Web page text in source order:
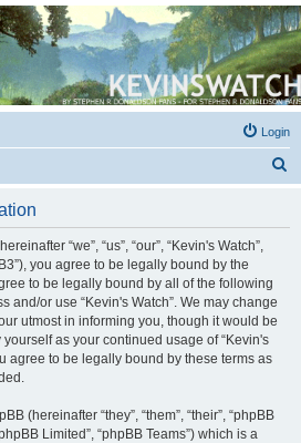
of Stephen R. Donaldson
Login
“we”, “us”, “our”, “Kevin's Watch”,
you agree to be legally bound by the
to be legally bound by all of the following
and/or use “Kevin's Watch”. We may change
utmost in informing you, though it would be
as your continued usage of “Kevin's
agree to be legally bound by these terms as
(hereinafter “they”, “them”, “their”, “phpBB
Limited”, “phpBB Teams”) which is a